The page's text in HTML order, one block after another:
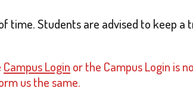
time. Students are advised to keep a
Campus Login or the Campus Login is
us the same.